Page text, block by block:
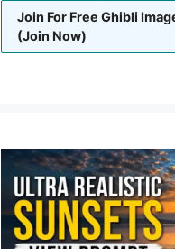
Join For Free Ghibli
(Join Now)